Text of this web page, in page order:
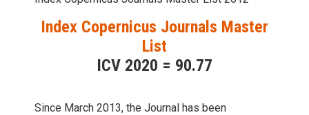
Index Copernicus Journals Master
List
ICV 2020 = 90.77
Since March 2013, the Journal has been